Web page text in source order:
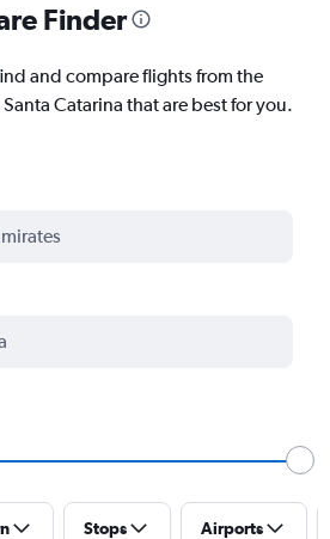
Finder
and compare flights from the
Catarina that are best for you.
Stops Airports